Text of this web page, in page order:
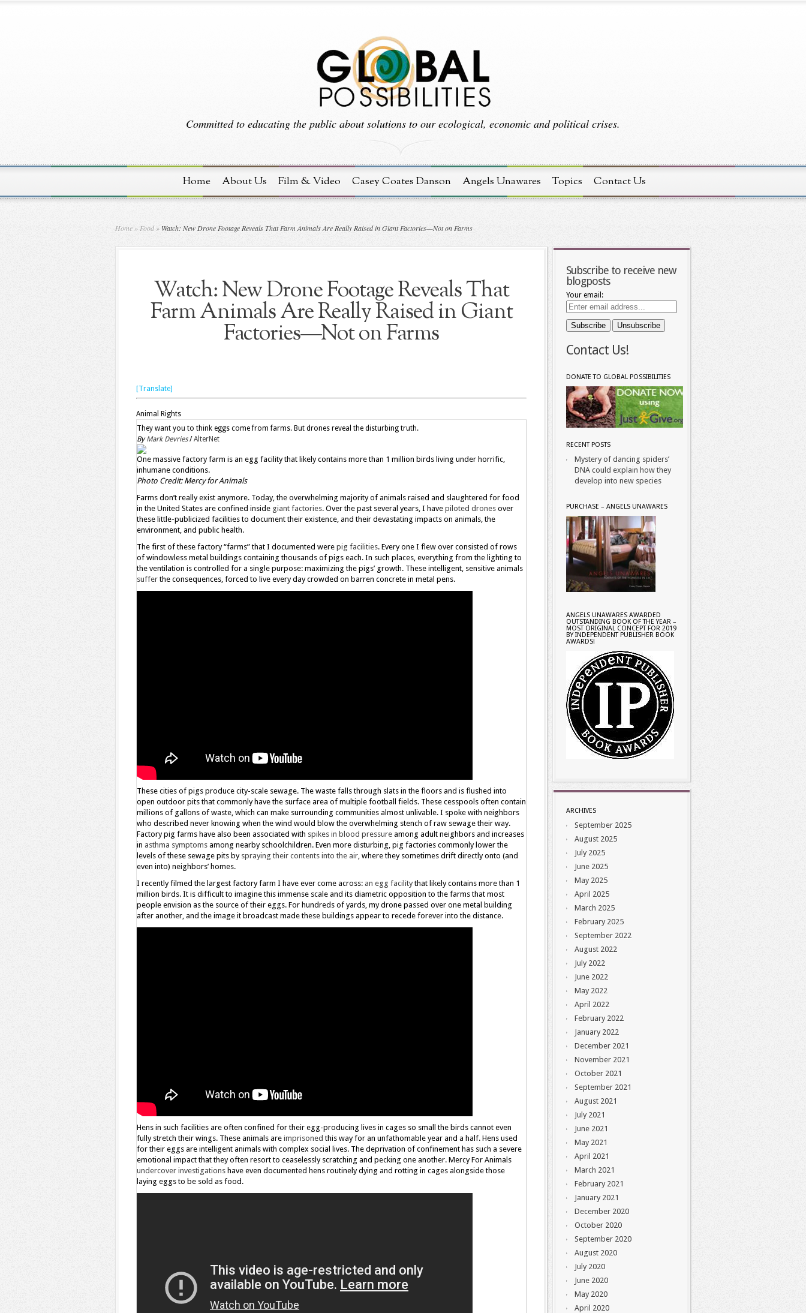
Committed to educating the public about solutions to our ecological, economic and political crises.
Home About Us Film & Video Casey Coates Danson Angels Unawares Topics Contact Us
Home » Food » Watch: New Drone Footage Reveals That Farm Animals Are Really Raised in Giant Factories—Not on Farms
Watch: New Drone Footage Reveals That
Farm Animals Are Really Raised in Giant
Factories—Not on Farms
[Translate]
Animal Rights
They want you to think eggs come from farms. But drones reveal the disturbing truth.
By Mark Devries/AlterNet
One massive factory farm is an egg facility that likely contains more than 1 million birds living under horrific,
inhumane conditions.
Photo Credit: Mercy for Animals
Farms don’t really exist anymore. Today, the overwhelming majority of animals raised and slaughtered for food
in the United States are confined inside giant factories. Over the past several years, I have piloted drones over
these little-publicized facilities to document their existence, and their devastating impacts on animals, the
environment, and public health.
The first of these factory “farms” that I documented were pig facilities. Every one I flew over consisted of rows
of windowless metal buildings containing thousands of pigs each. In such places, everything from the lighting to
the ventilation is controlled for a single purpose: maximizing the pigs’ growth. These intelligent, sensitive animals
sufferthe consequences, forced to live every day crowded on barren concrete in metal pens.
These cities of pigs produce city-scale sewage. The waste falls through slats in the floors and is flushed into
open outdoor pits that commonly have the surface area of multiple football fields. These cesspools often contain
millions of gallons of waste, which can make surrounding communities almost unlivable. I spoke with neighbors
who described never knowing when the wind would blow the overwhelming stench of raw sewage their way.
Factory pig farms have also been associated with spikes in blood pressure among adult neighbors and increases
in asthma symptoms among nearby schoolchildren. Even more disturbing, pig factories commonly lower the
levels of these sewage pits by spraying their contents into the air, where they sometimes drift directly onto (and
even into) neighbors’ homes.
I recently filmed the largest factory farm I have ever come across: an egg facilitythat likely contains more than 1
million birds. It is difficult to imagine this immense scale and its diametric opposition to the farms that most
people envision as the source of their eggs. For hundreds of yards, my drone passed over one metal building
after another, and the image it broadcast made these buildings appear to recede forever into the distance.
Hens in such facilities are often confined for their egg-producing lives in cages so small the birds cannot even
fully stretch their wings. These animals are imprisoned this way for an unfathomable year and a half. Hens used
for their eggs are intelligent animals with complex social lives. The deprivation of confinement has such a severe
emotional impact that they often resort to ceaselessly scratching and pecking one another. Mercy For Animals
undercover investigations have even documented hens routinely dying and rotting in cages alongside those
laying eggs to be sold as food.
Subscribe to receive new
blogposts
Your email:
Contact Us!
DONATE TO GLOBAL POSSIBILITIES
RECENT POSTS
Mystery of dancing spiders’
DNA could explain how they
develop into new species
PURCHASE – ANGELS UNAWARES
ANGELS UNAWARES AWARDED
OUTSTANDING BOOK OF THE YEAR –
MOST ORIGINAL CONCEPT FOR 2019
BY INDEPENDENT PUBLISHER BOOK
AWARDS!
ARCHIVES
September 2025
August 2025
July 2025
June 2025
May 2025
April 2025
March 2025
February 2025
September 2022
August 2022
July 2022
June 2022
May 2022
April 2022
February 2022
January 2022
December 2021
November 2021
October 2021
September 2021
August 2021
July 2021
June 2021
May 2021
April 2021
March 2021
February 2021
January 2021
December 2020
October 2020
September 2020
August 2020
July 2020
June 2020
May 2020
April 2020